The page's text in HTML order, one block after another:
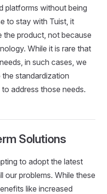
platforms without being
to stay with Tuist, it
the product, not because
While it is rare that
in such cases, we
standardization
address those needs.
Solutions
to adopt the latest
our problems. While these
like increased